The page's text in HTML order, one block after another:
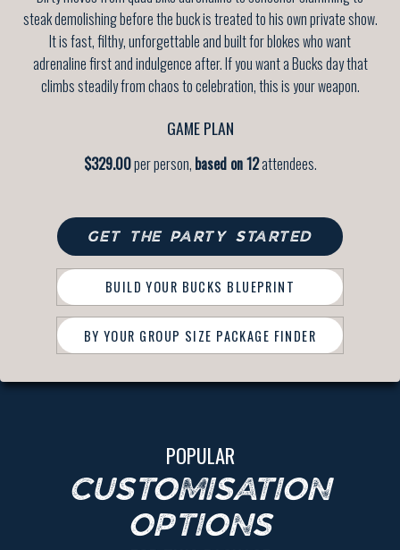
steak demolishing before the buck is treated to his own private show.
It is fast, filthy, unforgettable and built for blokes who want
adrenaline first and indulgence after. If you want a Bucks day that
climbs steadily from chaos to celebration, this is your weapon.
GAME PLAN
$329.00per person, based on 12attendees.
GET THE PARTY STARTED
BUILD YOUR BUCKS BLUEPRINT
BY YOUR GROUP SIZE PACKAGE FINDER
POPULAR
CUSTOMISATION
OPTIONS